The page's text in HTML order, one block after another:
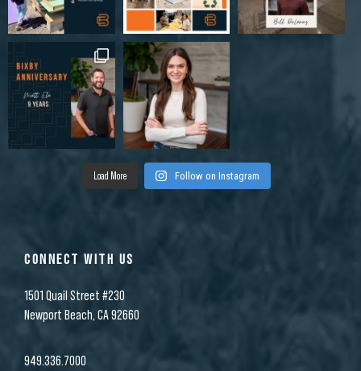
Load More Follow on Instagram
CONNECT WITH US
1501 Quail Street #230
Newport Beach, CA 92660
949.336.7000